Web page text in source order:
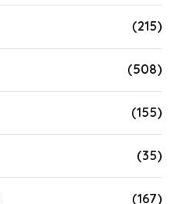
(215)
(508)
(155)
(35)
(167)